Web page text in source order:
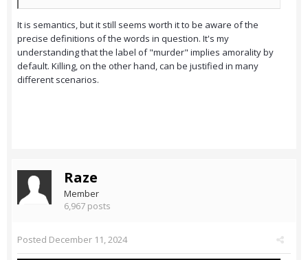
It is semantics, but it still seems worth it to be aware of the
precise definitions of the words in question. It's my
understanding that the label of "murder" implies amorality by
default. Killing, on the other hand, can be justified in many
different scenarios.
Raze
Member
6,967 posts
Posted December 11, 2024